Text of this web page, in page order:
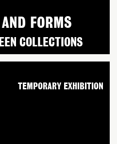
FORMS
COLLECTIONS
TEMPORARY EXHIBITION